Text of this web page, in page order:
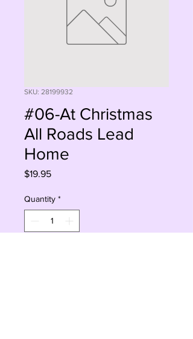
SKU: 28199932
#06-At Christmas
All Roads Lead
Home
$19.95Price
Quantity *